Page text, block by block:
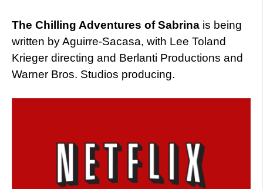
The Chilling Adventures of Sabrina is being
written by Aguirre-Sacasa, with Lee Toland
Krieger directing and Berlanti Productions and
Warner Bros. Studios producing.